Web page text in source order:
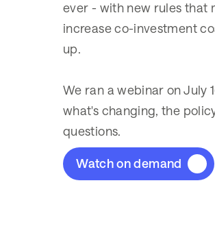
ever - with new rules that
increase co-investment
up.
We ran a webinar on July
what's changing, the
questions.
Watch on demand